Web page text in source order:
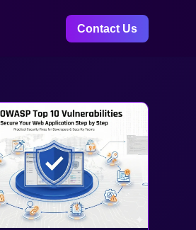
Contact Us